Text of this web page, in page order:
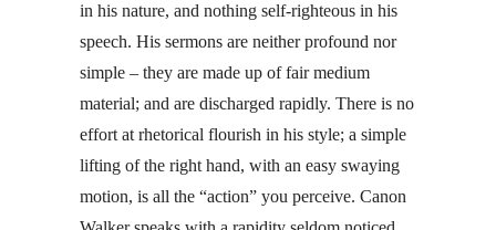
in his nature, and nothing self-righteous in his
speech. His sermons are neither profound nor
simple – they are made up of fair medium
material; and are discharged rapidly. There is no
effort at rhetorical flourish in his style; a simple
lifting of the right hand, with an easy swaying
motion, is all the “action” you perceive. Canon